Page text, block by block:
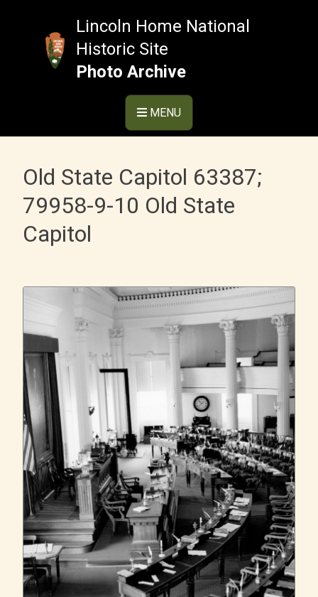
Lincoln Home National
Historic Site
Photo Archive
MENU
Old State Capitol 63387;
79958-9-10 Old State
Capitol